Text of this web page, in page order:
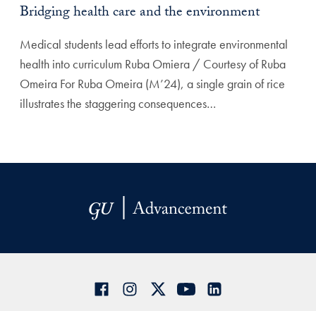
Bridging health care and the environment
Medical students lead efforts to integrate environmental
health into curriculum Ruba Omiera / Courtesy of Ruba
Omeira For Ruba Omeira (M’24), a single grain of rice
illustrates the staggering consequences…